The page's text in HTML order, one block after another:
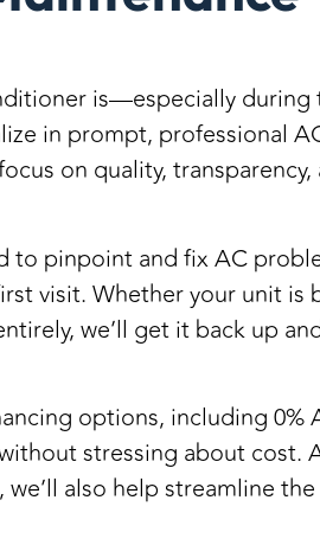
is—especially during
in prompt, professional
on quality,
to pinpoint and fix AC
visit. Whether your unit is
we’ll get it back up
options, including0%
stressing about cost.
, we’ll also help streamline